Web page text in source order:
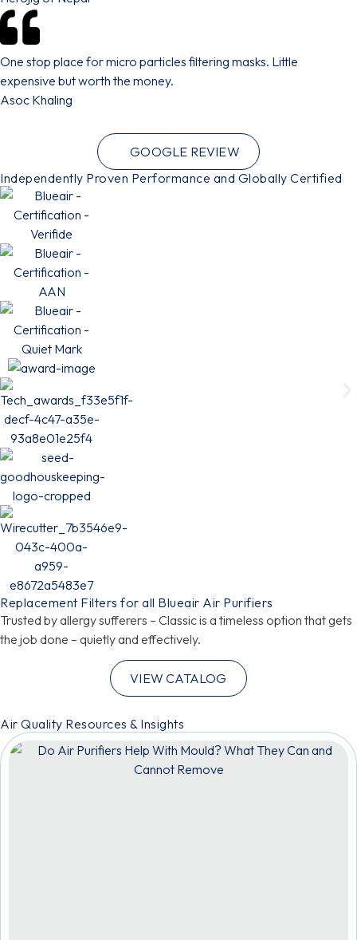
One stop place for micro particles filtering masks. Little
expensive but worth the money.
Asoc Khaling
GOOGLE REVIEW
Independently Proven Performance and Globally Certified
Replacement Filters for all Blueair Air Purifiers
Trusted by allergy sufferers – Classic is a timeless option that gets
the job done – quietly and effectively.
VIEW CATALOG
Air Quality Resources & Insights